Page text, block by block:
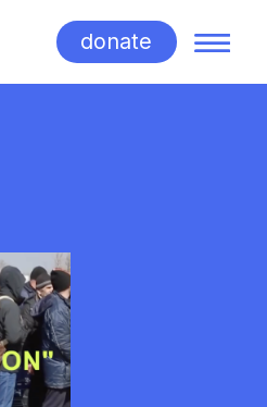
donate